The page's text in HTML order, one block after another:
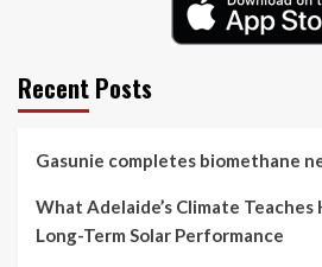
Recent Posts
Gasunie completes biomethane
What Adelaide’s Climate
Long-Term Solar Performance